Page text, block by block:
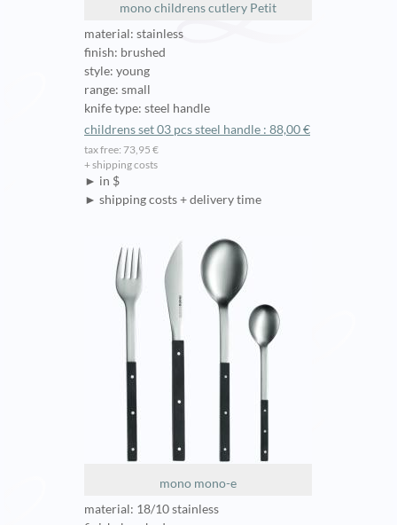
mono childrens cutlery Petit
material: stainless
finish: brushed
style: young
range: small
knife type: steel handle
childrens set 03 pcs steel handle : 88,00 €
tax free: 73,95 €
+ shipping costs
► in $
► shipping costs + delivery time
mono mono-e
material: 18/10 stainless